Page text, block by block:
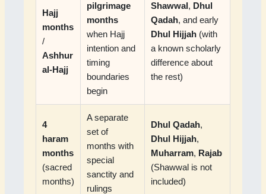
Hajj
months
/
Ashhur
al-Hajj
pilgrimage
months
when Hajj
intention and
timing
boundaries
begin
Shawwal, Dhul
Qadah, and early
Dhul Hijjah (with
a known scholarly
difference about
the rest)
4
haram
months
(sacred
months)
A separate
set of
months with
special
sanctity and
rulings
Dhul Qadah,
Dhul Hijjah,
Muharram, Rajab
(Shawwal is not
included)